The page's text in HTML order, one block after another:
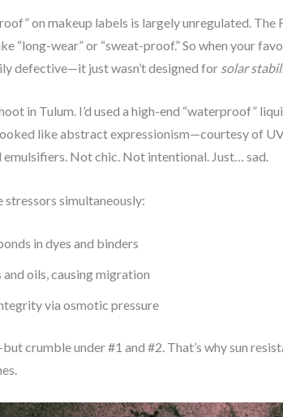
on makeup labels is largely unregulated. The
“long-wear” or “sweat-proof.” So when your
defective—it just wasn’t designed for solar
in Tulum. I’d used a high-end “waterproof”
like abstract expressionism—courtesy of
emulsifiers. Not chic. Not intentional. Just… sad.
simultaneously:
in dyes and binders
and oils, causing migration
via osmotic pressure
crumble under #1 and #2. That’s why sun